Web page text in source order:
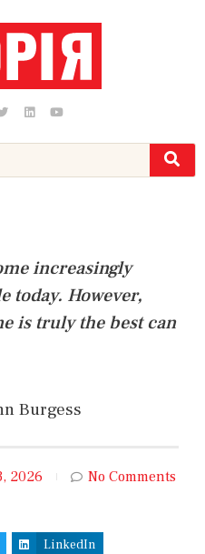
T
w
i
t
L
i
n
e
n
Y
o
u
u
increasingly
today. However,
is truly the best can
Burgess
2026 No Comments
LinkedIn